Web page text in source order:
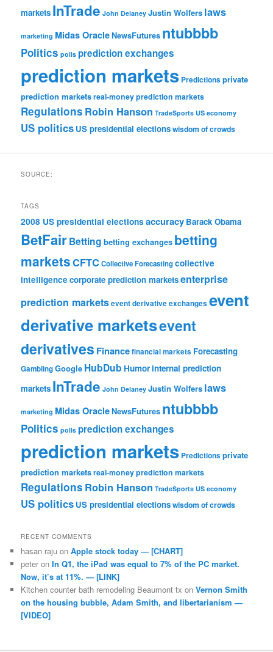
markets InTrade John Delaney Justin Wolfers laws
marketing Midas OracleNewsFutures ntubbbb
Politics polls prediction exchanges
prediction markets Predictionsprivate
prediction marketsreal-money prediction markets
Regulations Robin Hanson TradeSports US economy
US politics US presidential electionswisdom of crowds
SOURCE:
TAGS
2008 US presidential elections accuracy Barack Obama
BetFairBetting betting exchanges betting
marketsCFTCCollective Forecastingcollective
intelligence corporate prediction marketsenterprise
prediction marketsevent derivative exchanges event
derivative marketsevent
derivatives Financefinancial markets Forecasting
GamblingGoogle HubDub Humorinternal prediction
markets InTrade John Delaney Justin Wolfers laws
marketing Midas OracleNewsFutures ntubbbb
Politics polls prediction exchanges
prediction markets Predictionsprivate
prediction marketsreal-money prediction markets
Regulations Robin Hanson TradeSports US economy
US politics US presidential electionswisdom of crowds
RECENT COMMENTS
hasan raju onApple stock today — [CHART]
peter onIn Q1, the iPad was equal to 7% of the PC market.
Now, it’s at 11%. — [LINK]
Kitchen counter bath remodeling Beaumont tx onVernon Smith
on the housing bubble, Adam Smith, and libertarianism —
[VIDEO]